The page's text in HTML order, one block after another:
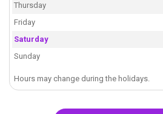
Thursday
Friday
Saturday
Sunday
Hours may change during the holidays.